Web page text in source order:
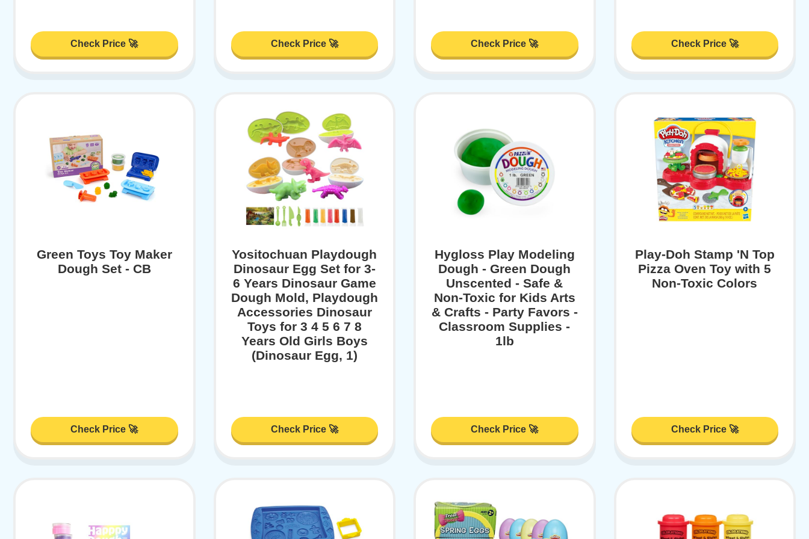
Check Price 🚀 Check Price 🚀 Check Price 🚀 Check Price 🚀
Green Toys Toy Maker
Dough Set - CB
Check Price 🚀
Yositochuan Playdough
Dinosaur Egg Set for 3-
6 Years Dinosaur Game
Dough Mold, Playdough
Accessories Dinosaur
Toys for 3 4 5 6 7 8
Years Old Girls Boys
(Dinosaur Egg, 1)
Check Price 🚀
Hygloss Play Modeling
Dough - Green Dough
Unscented - Safe &
Non-Toxic for Kids Arts
& Crafts - Party Favors -
Classroom Supplies -
1lb
Check Price 🚀
Play-Doh Stamp 'N Top
Pizza Oven Toy with 5
Non-Toxic Colors
Check Price 🚀